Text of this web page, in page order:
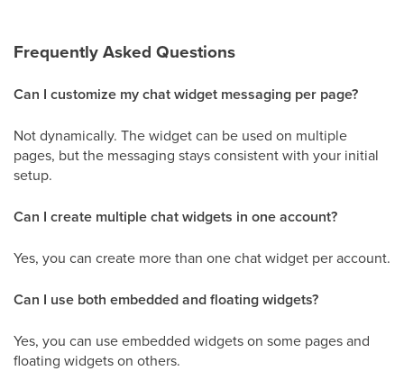
Frequently Asked Questions
Can I customize my chat widget messaging per page?
Not dynamically. The widget can be used on multiple
pages, but the messaging stays consistent with your initial
setup.
Can I create multiple chat widgets in one account?
Yes, you can create more than one chat widget per account.
Can I use both embedded and floating widgets?
Yes, you can use embedded widgets on some pages and
floating widgets on others.